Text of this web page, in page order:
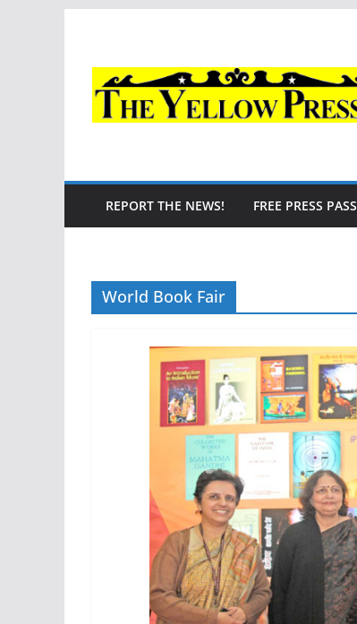
content
REPORT THE NEWS! FREE PRESS PASS
World Book Fair